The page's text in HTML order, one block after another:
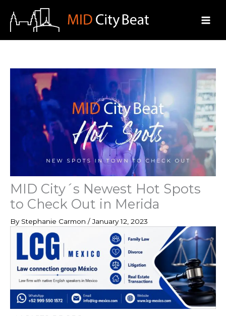
content
MID City´s Newest Hot Spots
to Check Out in Merida
By Stephanie Carmon /January 12, 2023